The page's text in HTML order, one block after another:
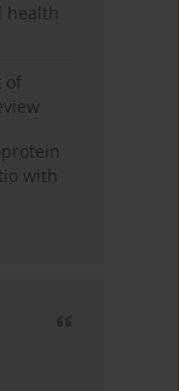
health
of
with